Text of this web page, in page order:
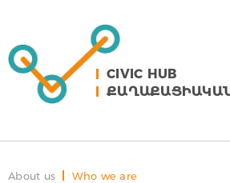
CIVIC HUB
About us Who we are